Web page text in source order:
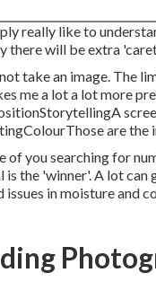
really like to
there will be extra
take an image. The
me a lot a lot more
are the
you searching for
the 'winner'. A lot
in moisture and